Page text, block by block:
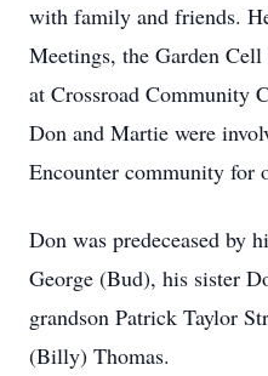
with family and friends.
Meetings, the Garden
at Crossroad Community
Don and Martie were
Encounter community for
Don was predeceased by
George (Bud), his sister
grandson Patrick Taylor
(Billy) Thomas.